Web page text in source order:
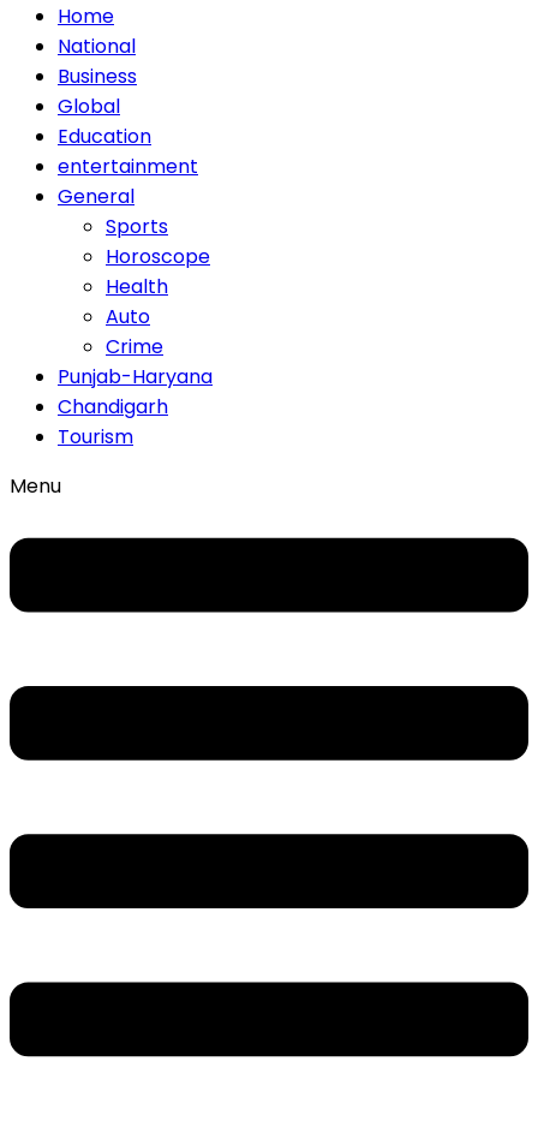
Home
National
Business
Global
Education
entertainment
General
Sports
Horoscope
Health
Auto
Crime
Punjab-Haryana
Chandigarh
Tourism
Menu